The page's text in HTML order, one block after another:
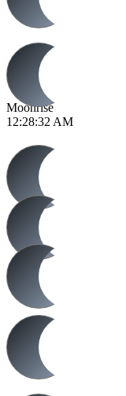
Moonrise
12:28:32 AM